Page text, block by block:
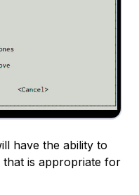
have the ability to
that is appropriate for